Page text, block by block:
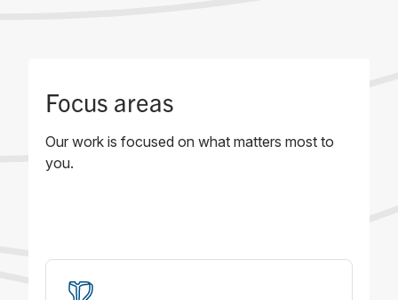
Focus areas
Our work is focused on what matters most to
you.